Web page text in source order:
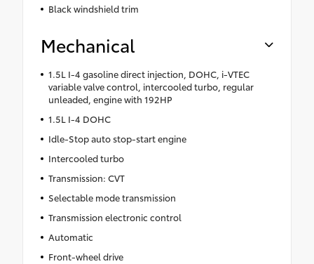
Black windshield trim
Mechanical
1.5L I-4 gasoline direct injection, DOHC, i-VTEC
variable valve control, intercooled turbo, regular
unleaded, engine with 192HP
1.5L I-4 DOHC
Idle-Stop auto stop-start engine
Intercooled turbo
Transmission: CVT
Selectable mode transmission
Transmission electronic control
Automatic
Front-wheel drive